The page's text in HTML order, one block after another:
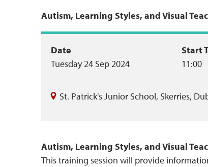
Autism, Learning Styles, and Visual
Event
summary
Date
Tuesday 24 Sep 2024
Start
11:00
St. Patrick's Junior School, Skerries,
Autism, Learning Styles, and Visual
This training session will provide